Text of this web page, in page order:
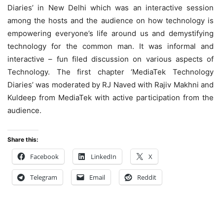
Diaries’ in New Delhi which was an interactive session
among the hosts and the audience on how technology is
empowering everyone’s life around us and demystifying
technology for the common man. It was informal and
interactive – fun filed discussion on various aspects of
Technology. The first chapter ‘MediaTek Technology
Diaries’ was moderated by RJ Naved with Rajiv Makhni and
Kuldeep from MediaTek with active participation from the
audience.
Share this:
Facebook LinkedIn X
Telegram Email Reddit